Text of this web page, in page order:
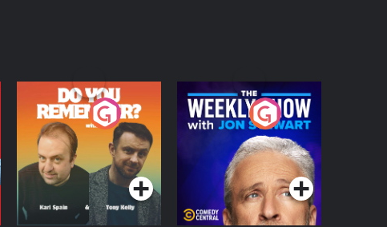
Do You Remember?
Podcast Series
The Weekly Show
with Jon Stewart
Podcast Series